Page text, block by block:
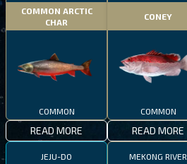
COMMON ARCTIC
CHAR
COMMON
READ MORE
CONEY
COMMON
READ MORE
JEJU-DO MEKONG RIVER